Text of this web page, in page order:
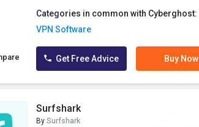
Categories in common with Cyberghost:
VPN Software
Get Free Advice Buy Now
Surfshark
By Surfshark